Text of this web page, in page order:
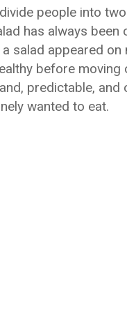
people into
has always
salad appeared
before moving
predictable,
wanted to eat.